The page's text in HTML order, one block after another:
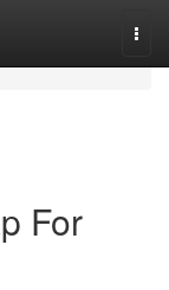
For